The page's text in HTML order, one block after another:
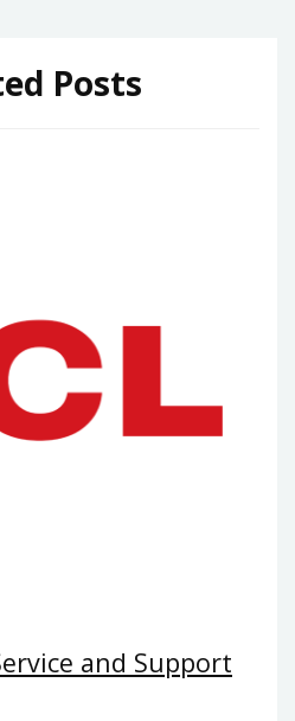
Posts
and Support